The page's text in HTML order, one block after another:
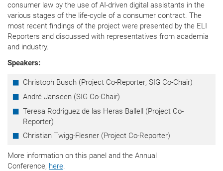
consumer law by the use of AI-driven digital assistants in the
various stages of the life-cycle of a consumer contract. The
most recent findings of the project were presented by the ELI
Reporters and discussed with representatives from academia
and industry.
Speakers:
Christoph Busch (Project Co-Reporter; SIG Co-Chair)
André Janseen (SIG Co-Chair)
Teresa Rodriguez de las Heras Ballell (Project Co-
Reporter)
Christian Twigg-Flesner (Project Co-Reporter)
More information on this panel and the Annual
Conference, here.